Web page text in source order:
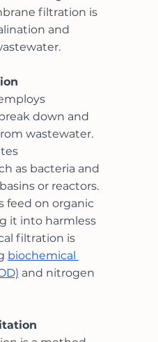
filtration is
and
down and
wastewater.
as bacteria and
or reactors.
feed on organic
it into harmless
filtration is
biochemical
and nitrogen